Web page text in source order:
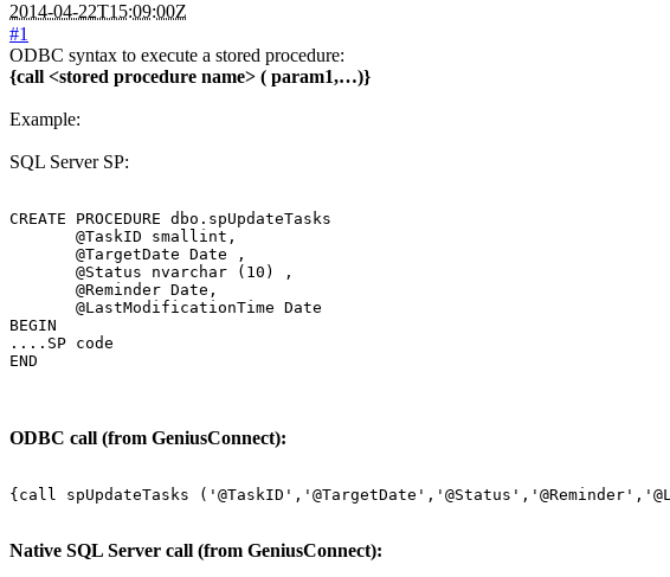
2014-04-22T15:09:00Z
#1
ODBC syntax to execute a stored procedure:
{call <stored procedure name> ( param1,…)}
Example:
SQL Server SP:
CREATE PROCEDURE dbo.spUpdateTasks
       @TaskID smallint,
       @TargetDate Date ,
       @Status nvarchar (10) ,
       @Reminder Date,
       @LastModificationTime Date
BEGIN
....SP code
END
ODBC call (from GeniusConnect):
Native SQL Server call (from GeniusConnect):